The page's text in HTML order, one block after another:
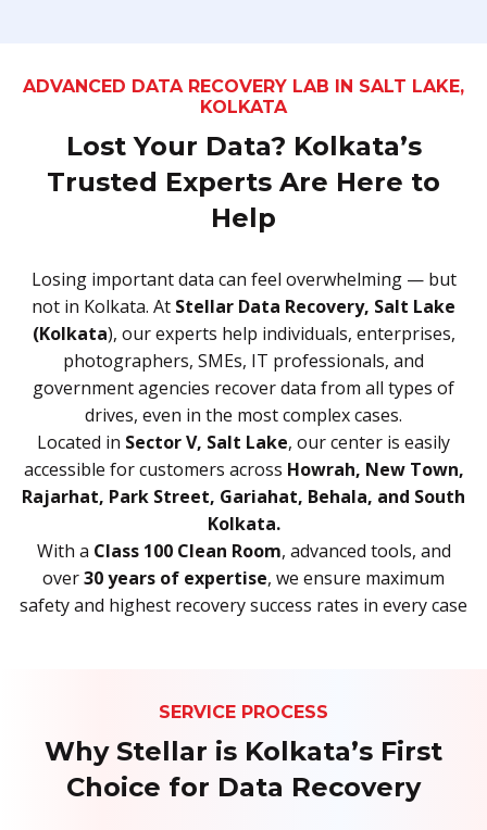
ADVANCED DATA RECOVERY LAB IN SALT LAKE,
KOLKATA
Lost Your Data? Kolkata’s
Trusted Experts Are Here to
Help
Losing important data can feel overwhelming — but
not in Kolkata. At Stellar Data Recovery, Salt Lake
(Kolkata), our experts help individuals, enterprises,
photographers, SMEs, IT professionals, and
government agencies recover data from all types of
drives, even in the most complex cases.
Located in Sector V, Salt Lake, our center is easily
accessible for customers across Howrah, New Town,
Rajarhat, Park Street, Gariahat, Behala, and South
Kolkata.
With a Class 100 Clean Room, advanced tools, and
over30 years of expertise, we ensure maximum
safety and highest recovery success rates in every case
SERVICE PROCESS
Why Stellar is Kolkata’s First
Choice for Data Recovery